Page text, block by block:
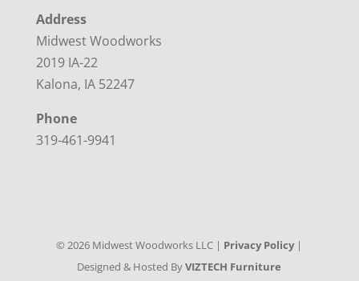
Address
Midwest Woodworks
2019 IA-22
Kalona, IA 52247
Phone
319-461-9941
©2026 Midwest Woodworks LLC | Privacy Policy|
Designed & Hosted ByVIZTECH Furniture